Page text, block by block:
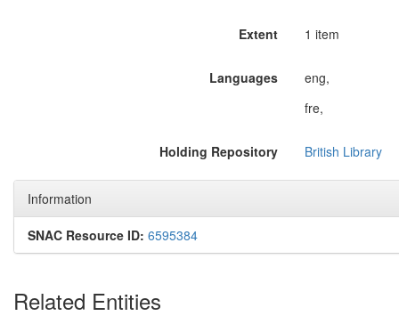
Extent 1 item
Languages
eng,
fre,
Holding Repository British Library
Information
SNAC Resource ID: 6595384
Related Entities